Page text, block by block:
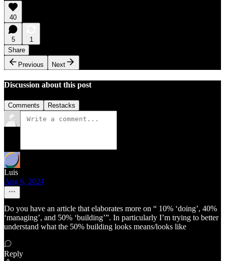
40
5
1
Share
Previous
Next
Discussion about this post
Comments Restacks
Luis
Aug 6, 2024
Do you have an article that elaborates more on “ 10% ‘doing’, 40%
‘managing’, and 50% ‘building’”. In particularly I’m trying to better
understand what the 50% building looks means/looks like
Reply